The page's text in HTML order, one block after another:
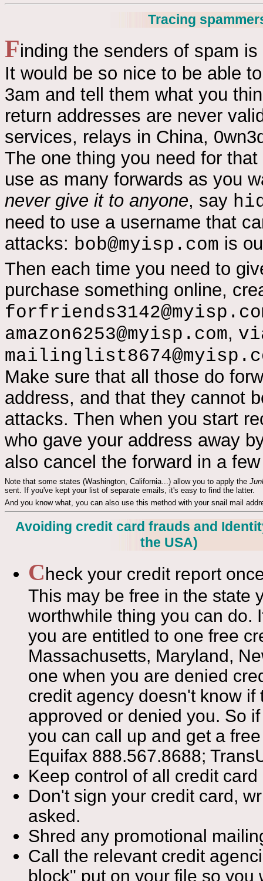
Tracing
Finding the senders of spam
It would be so nice to be able
3am and tell them what you
return addresses are never
services, relays in China,
The one thing you need for
use as many forwards as you
never give it to anyone, say
need to use a username that
attacks: bob@myisp.com is
Then each time you need to
purchase something online,
amazon6253@myisp.com,
Make sure that all those do
address, and that they cannot
attacks. Then when you start
who gave your address away
also cancel the forward in a
Note that some states (Washington, California...) allow you to apply the
sent. If you've kept your list of separate emails, it's easy to find the latter.
And you know what, you can also use this method with your snail mail
Avoiding credit card frauds and
the USA)
C heck your credit report
This may be free in the state
worthwhile thing you can do.
you are entitled to one free
Massachusetts, Maryland,
one when you are denied
credit agency doesn't know
approved or denied you. So
you can call up and get a
Equifax 888.567.8688;
Keep control of all credit card
Don't sign your credit card,
asked.
Shred any promotional
Call the relevant credit
block" put on your file so